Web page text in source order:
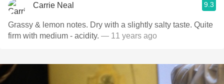
Carrie Neal 9.3
Grassy & lemon notes. Dry with a slightly salty taste. Quite
firm with medium - acidity. — 11 years ago